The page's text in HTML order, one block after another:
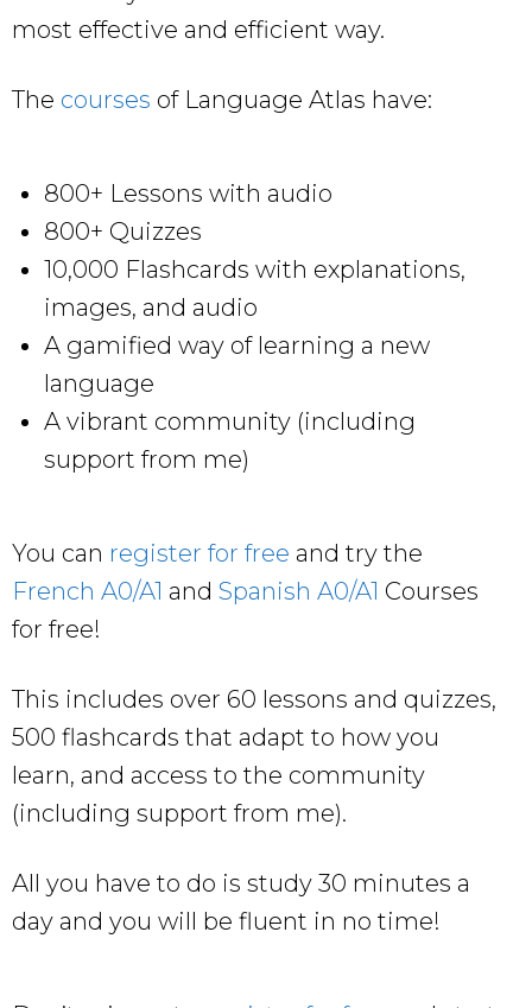
most effective and efficient way.
The courses of Language Atlas have:
800+ Lessons with audio
800+ Quizzes
10,000 Flashcards with explanations,
images, and audio
A gamified way of learning a new
language
A vibrant community (including
support from me)
You can register for free and try the
French A0/A1 and Spanish A0/A1 Courses
for free!
This includes over 60 lessons and quizzes,
500 flashcards that adapt to how you
learn, and access to the community
(including support from me).
All you have to do is study 30 minutes a
day and you will be fluent in no time!